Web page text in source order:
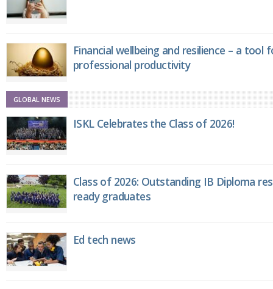
Financial wellbeing and resilience – a tool
professional productivity
GLOBAL NEWS
ISKL Celebrates the Class of 2026!
Class of 2026: Outstanding IB Diploma
ready graduates
Ed tech news